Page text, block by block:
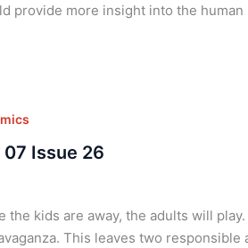
provide more insight into the
07 Issue 26
the kids are away, the adults will
This leaves two responsible